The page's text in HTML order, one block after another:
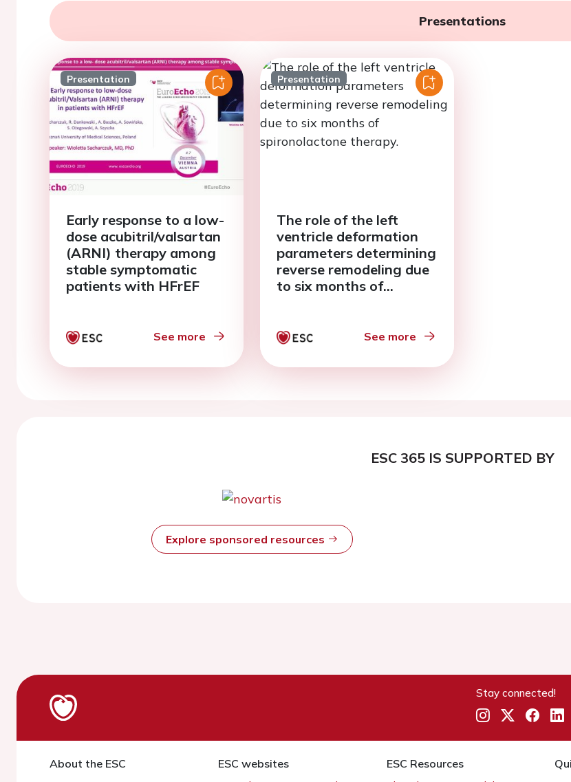
Presentations
Presentation
Early response to a low-
dose acubitril/valsartan
(ARNI) therapy among
stable symptomatic
patients with HFrEF
See more
Presentation
The role of the left
ventricle deformation
parameters determining
reverse remodeling due
to six months of
See more
ESC 365 IS SUPPORTED BY
Explore sponsored resources
Stay connected!
About the ESC ESC websites ESC Resources